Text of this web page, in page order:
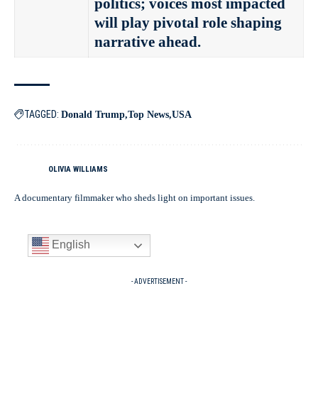
politics; voices most impacted
will play pivotal role shaping
narrative ahead.
TAGGED: Donald Trump Top News USA
OLIVIA WILLIAMS
A documentary filmmaker who sheds light on important issues.
English
- ADVERTISEMENT -